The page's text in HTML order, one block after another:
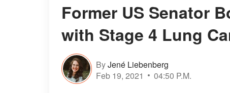
Former US Senator
with Stage 4 Lung
ByJené Liebenberg
Feb 19, 2021
04:50 P.M.